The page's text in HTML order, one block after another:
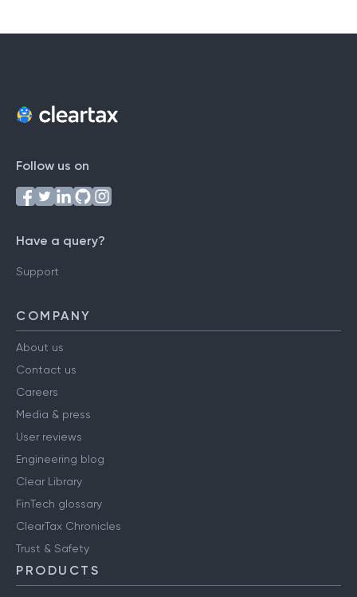
Follow us on
Have a query?
Support
COMPANY
About us
Contact us
Careers
Media & press
User reviews
Engineering blog
Clear Library
FinTech glossary
ClearTax Chronicles
Trust & Safety
PRODUCTS